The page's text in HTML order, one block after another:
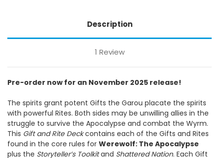
Description
1 Review
Pre-order now for an November 2025 release!
The spirits grant potent Gifts the Garou placate the spirits
with powerful Rites. Both sides may be unwilling allies in the
struggle to survive the Apocalypse and combat the Wyrm.
This Gift and Rite Deckcontains each of the Gifts and Rites
found in the core rules for Werewolf: The Apocalypse
plus the Storyteller’s Toolkitand Shattered Nation. Each Gift